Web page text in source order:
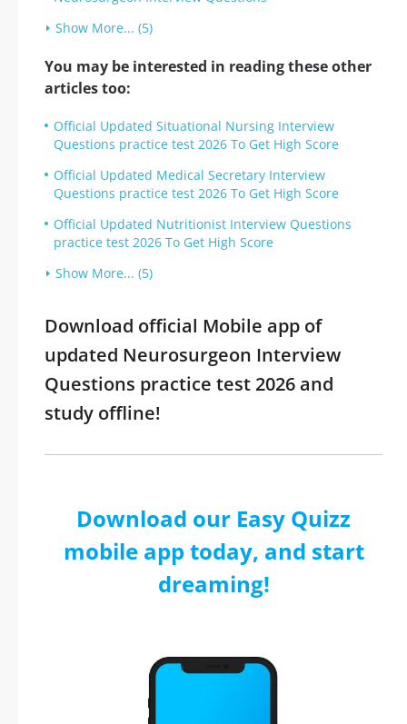
Show More... (5)
You may be interested in reading these other
articles too:
Official Updated Situational Nursing Interview
Questions practice test 2026 To Get High Score
Official Updated Medical Secretary Interview
Questions practice test 2026 To Get High Score
Official Updated Nutritionist Interview Questions
practice test 2026 To Get High Score
Show More... (5)
Download official Mobile app of
updated Neurosurgeon Interview
Questions practice test 2026 and
study offline!
Download our Easy Quizz
mobile app today, and start
dreaming!